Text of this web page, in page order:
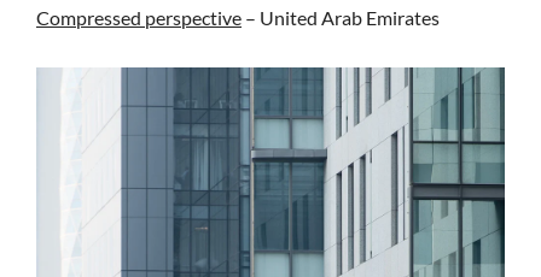
Compressed perspective – United Arab Emirates